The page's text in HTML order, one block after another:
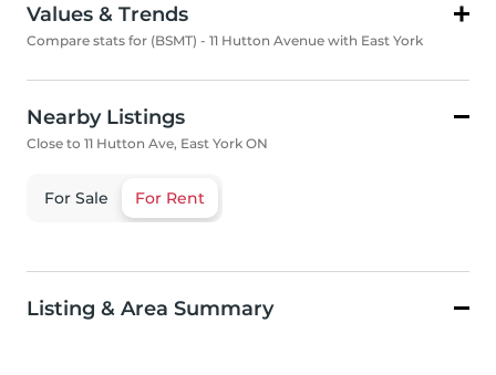
Values & Trends
Compare stats for (BSMT) - 11 Hutton Avenue with East York
Nearby Listings
Close to 11 Hutton Ave, East York ON
For Sale For Rent
Listing & Area Summary